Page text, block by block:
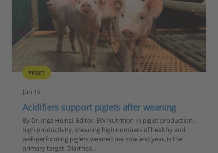
PIGLET
Jun 15
Acidifiers support piglets after weaning
By Dr. Inge Heinzl, Editor, EW Nutrition In piglet production,
high productivity, meaning high numbers of healthy and
well-performing piglets weaned per sow and year, is the
primary target. Diarrhea…